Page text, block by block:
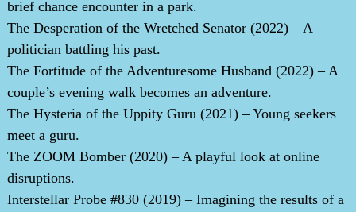
brief chance encounter in a park.
The Desperation of the Wretched Senator (2022) – A
politician battling his past.
The Fortitude of the Adventuresome Husband (2022) – A
couple’s evening walk becomes an adventure.
The Hysteria of the Uppity Guru (2021) – Young seekers
meet a guru.
The ZOOM Bomber (2020) – A playful look at online
disruptions.
Interstellar Probe #830 (2019) – Imagining the results of a